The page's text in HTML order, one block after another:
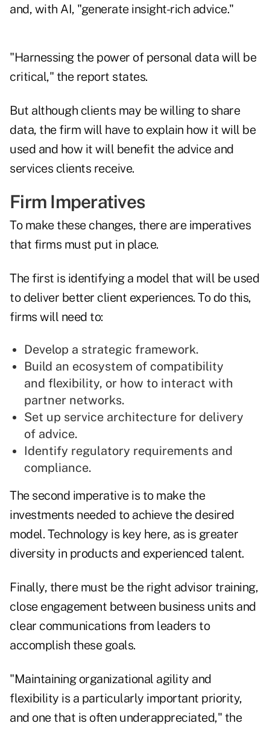
and, with AI, "generate insight-rich advice."
"Harnessing the power of personal data will be
critical," the report states.
But although clients may be willing to share
data, the firm will have to explain how it will be
used and how it will benefit the advice and
services clients receive.
Firm Imperatives
To make these changes, there are imperatives
that firms must put in place.
The first is identifying a model that will be used
to deliver better client experiences. To do this,
firms will need to:
Develop a strategic framework.
Build an ecosystem of compatibility
and flexibility, or how to interact with
partner networks.
Set up service architecture for delivery
of advice.
Identify regulatory requirements and
compliance.
The second imperative is to make the
investments needed to achieve the desired
model. Technology is key here, as is greater
diversity in products and experienced talent.
Finally, there must be the right advisor training,
close engagement between business units and
clear communications from leaders to
accomplish these goals.
"Maintaining organizational agility and
flexibility is a particularly important priority,
and one that is often underappreciated," the